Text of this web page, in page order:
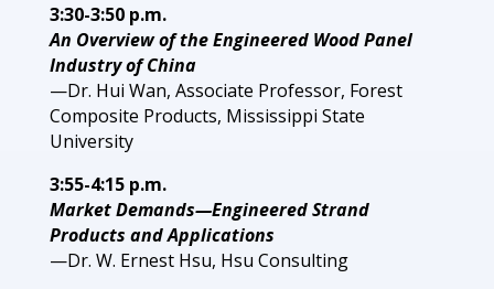
3:30-3:50 p.m.
An Overview of the Engineered Wood Panel
Industry of China
—Dr. Hui Wan, Associate Professor, Forest
Composite Products, Mississippi State
University
3:55-4:15 p.m.
Market Demands—Engineered Strand
Products and Applications
—Dr. W. Ernest Hsu, Hsu Consulting